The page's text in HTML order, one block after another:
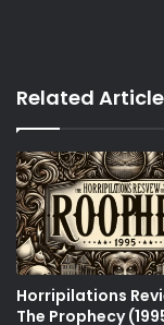
Related
Horripilations
The Prophecy